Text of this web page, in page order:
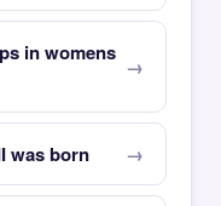
in womens
was born